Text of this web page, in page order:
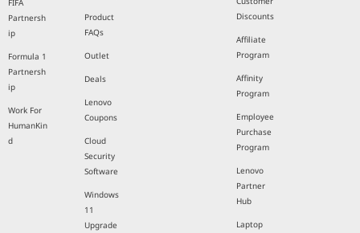
FIFA
Partnersh
ip
Formula 1
Partnersh
ip
Work For
HumanKin
d
Product
FAQs
Outlet
Deals
Lenovo
Coupons
Cloud
Security
Software
Windows
11
Upgrade
Discounts
Affiliate
Program
Affinity
Program
Employee
Purchase
Program
Lenovo
Partner
Hub
Laptop